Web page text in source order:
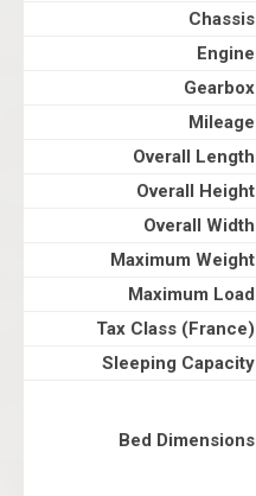
Chassis
Engine
Gearbox
Mileage
Overall Length
Overall Height
Overall Width
Maximum Weight
Maximum Load
Tax Class (France)
Sleeping Capacity
Bed Dimensions